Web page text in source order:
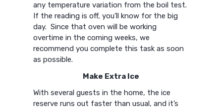
any temperature variation from the boil test.
If the reading is off, you’ll know for the big
day. Since that oven will be working
overtime in the coming weeks, we
recommend you complete this task as soon
as possible.
Make Extra Ice
With several guests in the home, the ice
reserve runs out faster than usual, and it’s